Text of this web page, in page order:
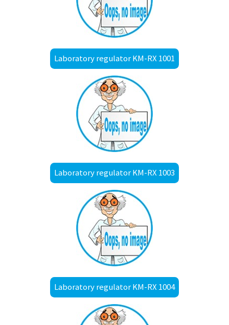
Laboratory regulator KM-RX 1001
Laboratory regulator KM-RX 1003
Laboratory regulator KM-RX 1004